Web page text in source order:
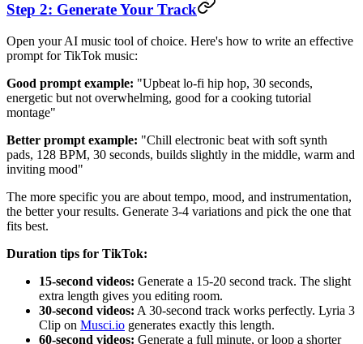
Step 2: Generate Your Track
Open your AI music tool of choice. Here's how to write an effective
prompt for TikTok music:
Good prompt example: "Upbeat lo-fi hip hop, 30 seconds,
energetic but not overwhelming, good for a cooking tutorial
montage"
Better prompt example: "Chill electronic beat with soft synth
pads, 128 BPM, 30 seconds, builds slightly in the middle, warm and
inviting mood"
The more specific you are about tempo, mood, and instrumentation,
the better your results. Generate 3-4 variations and pick the one that
fits best.
Duration tips for TikTok:
15-second videos: Generate a 15-20 second track. The slight
extra length gives you editing room.
30-second videos: A 30-second track works perfectly. Lyria 3
Clip on Musci.io generates exactly this length.
60-second videos: Generate a full minute, or loop a shorter